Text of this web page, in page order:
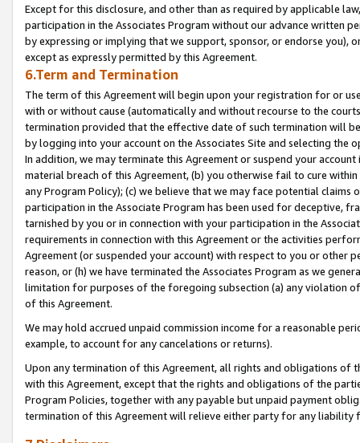
Except for this disclosure, and other than as required by applicable
participation in the Associates Program without our advance written
by expressing or implying that we support, sponsor, or endorse you),
except as expressly permitted by this Agreement.
6.Term and Termination
The term of this Agreement will begin upon your registration for or
with or without cause (automatically and without recourse to the
termination provided that the effective date of such termination will
by logging into your account on the Associates Site and selecting the
In addition, we may terminate this Agreement or suspend your
material breach of this Agreement, (b) you otherwise fail to cure
any Program Policy); (c) we believe that we may face potential
participation in the Associate Program has been used for deceptive,
tarnished by you or in connection with your participation in the
requirements in connection with this Agreement or the activities
Agreement (or suspended your account) with respect to you or other
reason, or (h) we have terminated the Associates Program as we
limitation for purposes of the foregoing subsection (a) any violation
of this Agreement.
We may hold accrued unpaid commission income for a reasonable
example, to account for any cancelations or returns).
Upon any termination of this Agreement, all rights and obligations of
with this Agreement, except that the rights and obligations of the
Program Policies, together with any payable but unpaid payment
termination of this Agreement will relieve either party for any liability